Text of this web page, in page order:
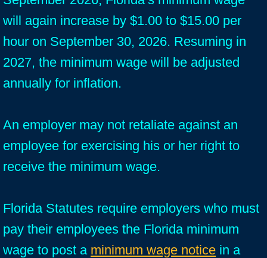
will again increase by $1.00 to $15.00 per
hour on September 30, 2026. Resuming in
2027, the minimum wage will be adjusted
annually for inflation.
An employer may not retaliate against an
employee for exercising his or her right to
receive the minimum wage.
Florida Statutes require employers who must
pay their employees the Florida minimum
wage to post a minimum wage notice in a